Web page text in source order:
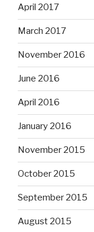
April 2017
March 2017
November 2016
June 2016
April 2016
January 2016
November 2015
October 2015
September 2015
August 2015